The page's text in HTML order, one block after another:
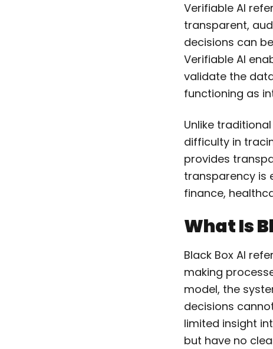
Verifiable AI
transparent,
decisions can
Verifiable AI
validate the
functioning as
Unlike
difficulty in
provides
transparency is
finance,
What Is
Black Box AI
making
model, the
decisions
limited insight
but have no